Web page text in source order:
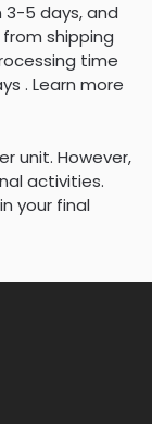
3-5 days, and
shipping
time
. Learn more
unit. However,
activities.
your final